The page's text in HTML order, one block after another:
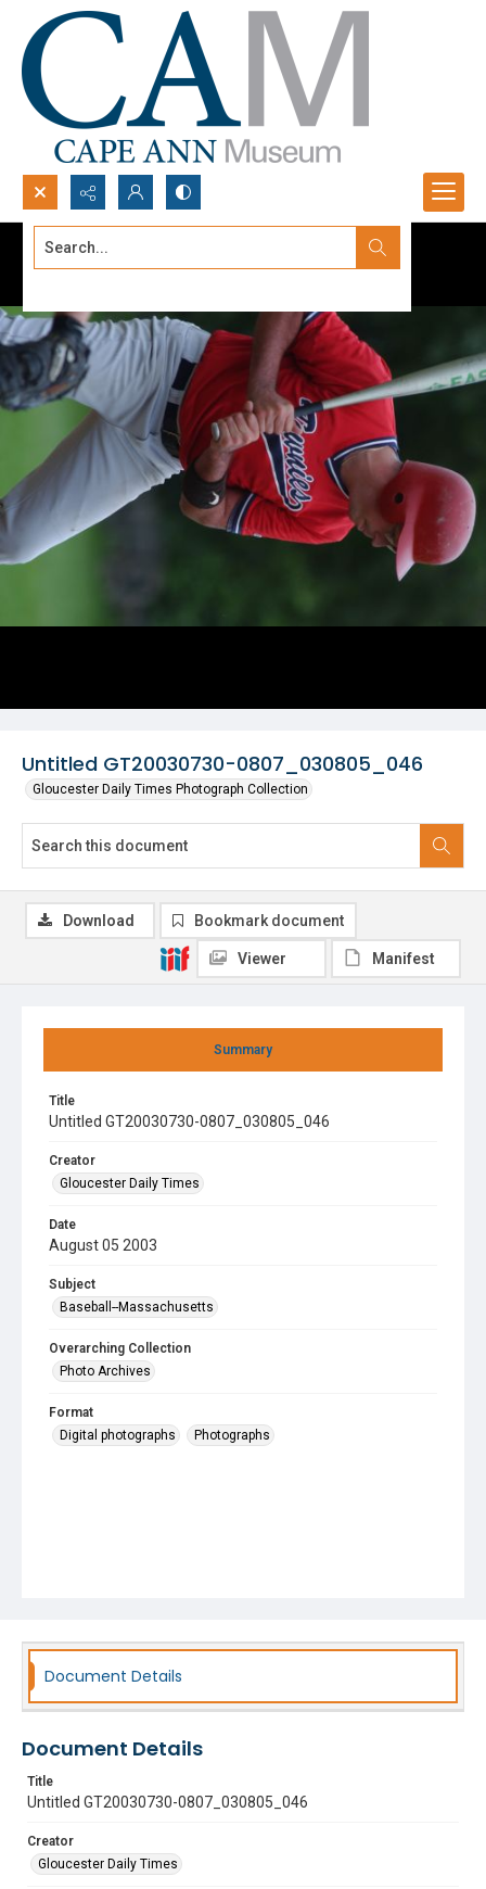
Search...
Untitled GT20030730-0807_030805_046
Gloucester Daily Times Photograph Collection
Summary
Title
Untitled GT20030730-0807_030805_046
Creator
Gloucester Daily Times
Date
August 05 2003
Subject
Baseball--Massachusetts
Overarching Collection
Photo Archives
Format
Digital photographs
Photographs
Download Bookmark document
Viewer Manifest
Document Details
Document Details
Title
Untitled GT20030730-0807_030805_046
Creator
Gloucester Daily Times